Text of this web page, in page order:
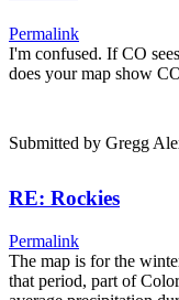
Permalink
I'm confused. If CO
does your map show
Submitted by Gregg
RE: Rockies
Permalink
The map is for the
that period, part of